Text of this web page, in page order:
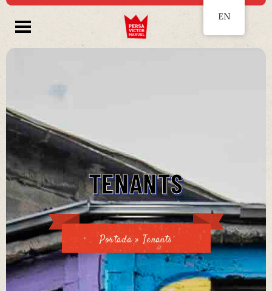
TENANTS
Portada» Tenants
EN